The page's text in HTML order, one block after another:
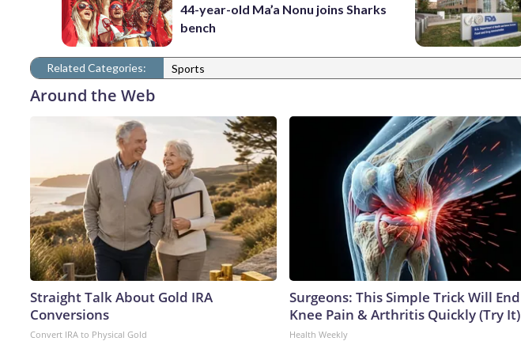
44-year-old Ma’a Nonu joins Sharks
bench
Related Categories: Sports
Around the Web
Straight Talk About Gold IRA
Conversions
Convert IRA to Physical Gold
Surgeons: This Simple Trick Will End
Knee Pain & Arthritis Quickly (Try It)
Health Weekly